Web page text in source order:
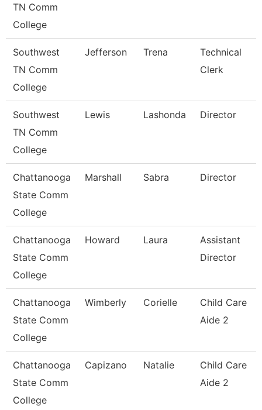
TN Comm
College
Southwest
TN Comm
College
Jefferson Trena
Technical
Clerk
Southwest
TN Comm
College
Lewis Lashonda Director
Chattanooga
State Comm
College
Marshall Sabra Director
Chattanooga
State Comm
College
Howard Laura
Assistant
Director
Chattanooga
State Comm
College
Wimberly Corielle
Child Care
Aide 2
Chattanooga
State Comm
College
Capizano Natalie
Child Care
Aide 2